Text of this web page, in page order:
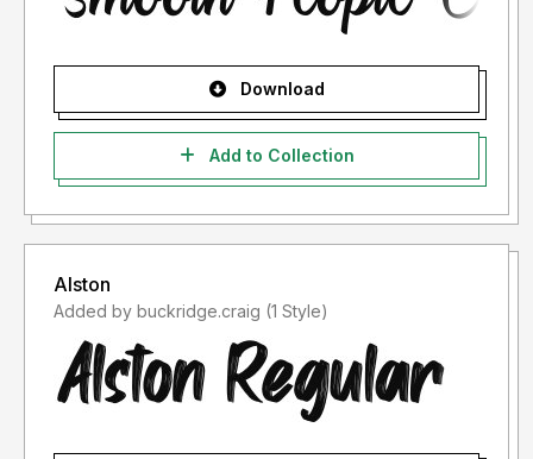
Download
Add to Collection
Alston
Added by buckridge.craig (1 Style)